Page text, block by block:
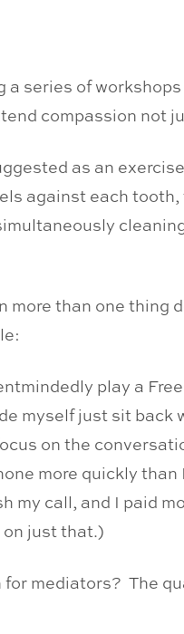
a series of
compassion not
as an
against each
more than one
play a
myself just sit back
on the
more quickly
my call, and I paid
on just that.)
mediators? The